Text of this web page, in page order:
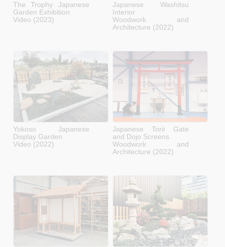
The Trophy Japanese
Garden Exhibition
Video (2023)
Japanese Washitsu
Interior
Woodwork and
Architecture (2022)
Yokoso Japanese
Display Garden
Video (2022)
Japanese Torii Gate
and Dojo Screens
Woodwork and
Architecture (2022)